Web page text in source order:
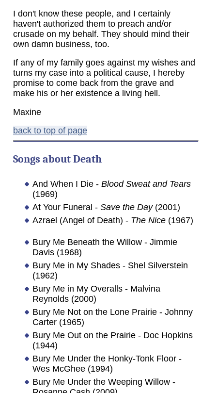
I don't know these people, and I certainly
haven't authorized them to preach and/or
crusade on my behalf. They should mind their
own damn business, too.
If any of my family goes against my wishes and
turns my case into a political cause, I hereby
promise to come back from the grave and
make his or her existence a living hell.
Maxine
back to top of page
Songs about Death
And When I Die - Blood Sweat and Tears
(1969)
At Your Funeral - Save the Day(2001)
Azrael (Angel of Death) - The Nice(1967)
Bury Me Beneath the Willow - Jimmie
Davis (1968)
Bury Me in My Shades - Shel Silverstein
(1962)
Bury Me in My Overalls - Malvina
Reynolds (2000)
Bury Me Not on the Lone Prairie - Johnny
Carter (1965)
Bury Me Out on the Prairie - Doc Hopkins
(1944)
Bury Me Under the Honky-Tonk Floor -
Wes McGhee (1994)
Bury Me Under the Weeping Willow -